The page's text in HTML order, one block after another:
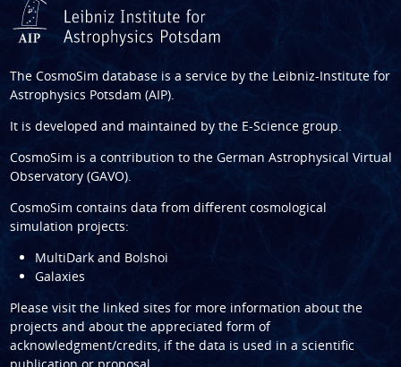
The CosmoSim database is a service by the Leibniz-Institute for
Astrophysics Potsdam (AIP).
It is developed and maintained by the E-Science group.
CosmoSim is a contribution to the German Astrophysical Virtual
Observatory (GAVO).
CosmoSim contains data from different cosmological
simulation projects:
MultiDark and Bolshoi
Galaxies
Please visit the linked sites for more information about the
projects and about the appreciated form of
acknowledgment/credits, if the data is used in a scientific